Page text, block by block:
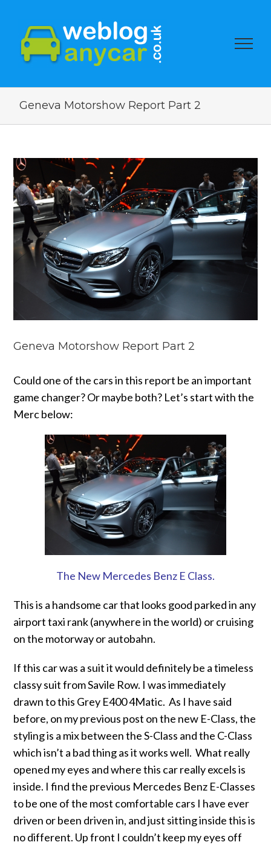
Geneva Motorshow Report Part 2
View
Larger
Image
Geneva Motorshow Report Part 2
Could one of the cars in this report be an important
game changer? Or maybe both? Let’s start with the
Merc below:
The New Mercedes Benz E Class.
This is a handsome car that looks good parked in any
airport taxi rank (anywhere in the world) or cruising
on the motorway or autobahn.
If this car was a suit it would definitely be a timeless
classy suit from Savile Row. I was immediately
drawn to this Grey E400 4Matic. As I have said
before, on my previous post on the new E-Class, the
styling is a mix between the S-Class and the C-Class
which isn’t a bad thing as it works well. What really
opened my eyes and where this car really excels is
inside. I find the previous Mercedes Benz E-Classes
to be one of the most comfortable cars I have ever
driven or been driven in, and just sitting inside this is
no different. Up front I couldn’t keep my eyes off